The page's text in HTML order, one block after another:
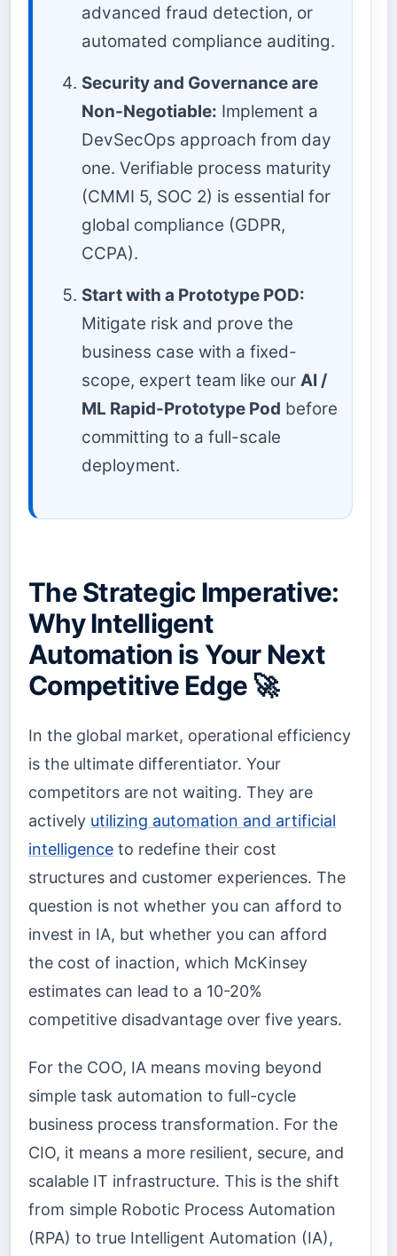
advanced fraud detection, or
automated compliance auditing.
Security and Governance are
Non-Negotiable: Implement a
DevSecOps approach from day
one. Verifiable process maturity
(CMMI 5, SOC 2) is essential for
global compliance (GDPR,
CCPA).
Start with a Prototype POD:
Mitigate risk and prove the
business case with a fixed-
scope, expert team like our AI /
ML Rapid-Prototype Pod before
committing to a full-scale
deployment.
The Strategic Imperative:
Why Intelligent
Automation is Your Next
Competitive Edge 🚀
In the global market, operational efficiency
is the ultimate differentiator. Your
competitors are not waiting. They are
actively utilizing automation and artificial
intelligence to redefine their cost
structures and customer experiences. The
question is not whether you can afford to
invest in IA, but whether you can afford
the cost of inaction, which McKinsey
estimates can lead to a 10-20%
competitive disadvantage over five years.
For the COO, IA means moving beyond
simple task automation to full-cycle
business process transformation. For the
CIO, it means a more resilient, secure, and
scalable IT infrastructure. This is the shift
from simple Robotic Process Automation
(RPA) to true Intelligent Automation (IA),